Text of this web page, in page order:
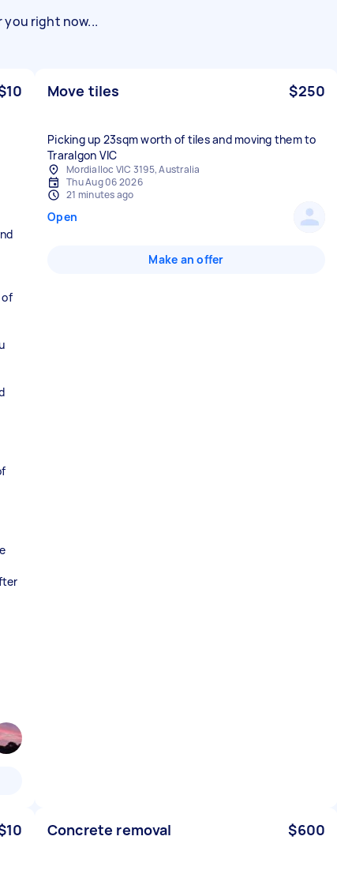
you right now...
of
Move tiles $250
Picking up 23sqm worth of tiles and moving them to
Traralgon VIC
Mordialloc VIC 3195, Australia
Thu Aug 06 2026
21 minutes ago
Open
Make an offer
Concrete removal $600